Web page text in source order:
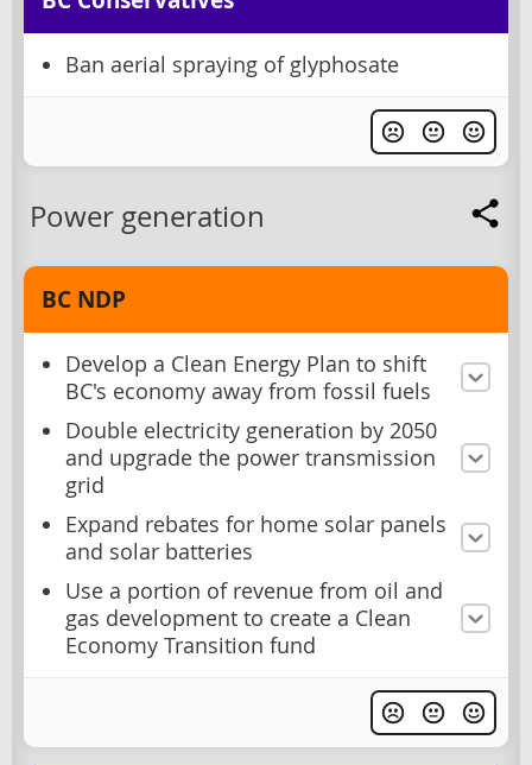
Ban aerial spraying of glyphosate
Power generation
BC NDP
Develop a Clean Energy Plan to shift
BC's economy away from fossil fuels
Double electricity generation by 2050
and upgrade the power transmission
grid
Expand rebates for home solar panels
and solar batteries
Use a portion of revenue from oil and
gas development to create a Clean
Economy Transition fund